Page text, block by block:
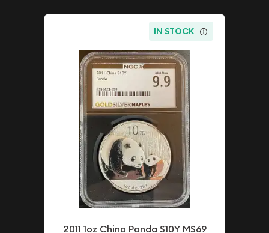
IN STOCK
2011 1oz China Panda S10Y MS69